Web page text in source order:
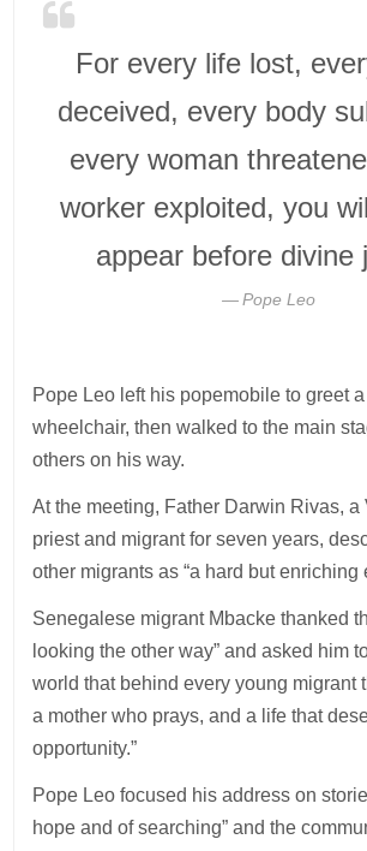
For every life lost,
deceived, every body
every woman
worker exploited, you
appear before divine
Pope Leo
Pope Leo left his popemobile to greet
wheelchair, then walked to the main
others on his way.
At the meeting, Father Darwin Rivas, a
priest and migrant for seven years,
other migrants as “a hard but enriching
Senegalese migrant Mbacke thanked
looking the other way” and asked him
world that behind every young migrant
a mother who prays, and a life that
opportunity.”
Pope Leo focused his address on
hope and of searching” and the